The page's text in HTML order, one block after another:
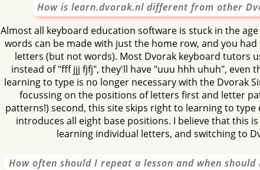
ossa tuus ostan tonu
otu asus natto tau tos
How is learn.dvorak.nl different from other
Almost all keyboard education software is stuck in the age
words can be made with just the home row, and you
letters (but not words). Most Dvorak keyboard tutors
instead of "fff jjj fjfj", they'll have "uuu hhh uhuh", even
learning to type is no longer necessary with the Dvorak
focussing on the positions of letters first and letter
patterns!) second, this site skips right to learning to
introduces all eight base positions. I believe that this
learning individual letters, and switching to
How often should I repeat a lesson and when